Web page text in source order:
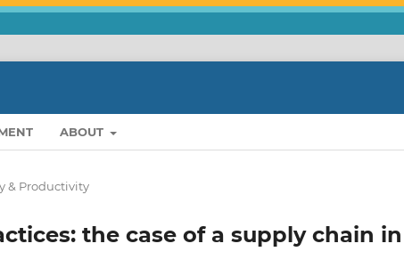
ABOUT
& Productivity
the case of a supply chain in